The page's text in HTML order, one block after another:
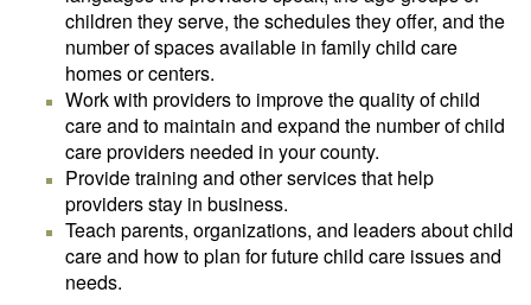
children they serve, the schedules they offer, and the
number of spaces available in family child care
homes or centers.
Work with providers to improve the quality of child
care and to maintain and expand the number of child
care providers needed in your county.
Provide training and other services that help
providers stay in business.
Teach parents, organizations, and leaders about child
care and how to plan for future child care issues and
needs.